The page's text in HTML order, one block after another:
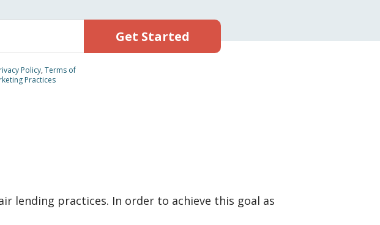
Get Started
Policy, Terms of
Practices
lending practices. In order to achieve this goal as